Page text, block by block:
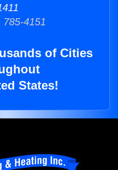
4151
of Cities
States!